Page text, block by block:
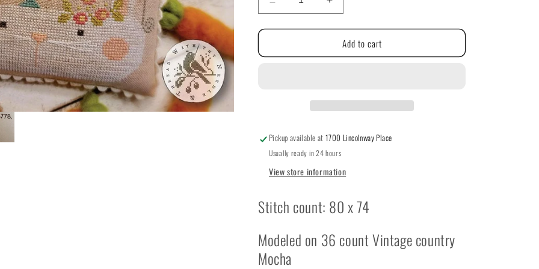
g
i
o
Decrease
quantity
for
Easter
Increase
quantity
for
Hoppy
Easter
Add to cart
Pickup available at1700 Lincolnway Place
Usually ready in 24 hours
View store information
Stitch count: 80 x 74
Modeled on 36 count Vintage country
Mocha